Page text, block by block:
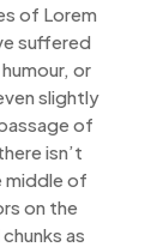
of Lorem
suffered
or
slightly
of
isn’t
middle of
on the
as